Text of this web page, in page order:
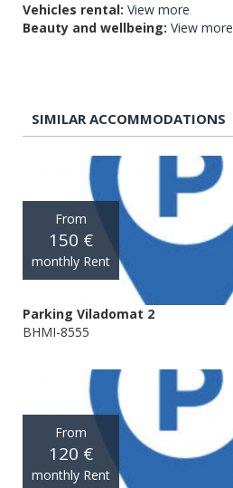
Vehicles rental: View more
Beauty and wellbeing: View more
SIMILAR ACCOMMODATIONS
From
150 €
monthly Rent
Parking Viladomat 2
BHMI-8555
From
120 €
monthly Rent